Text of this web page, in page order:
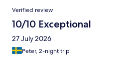
Verified review
10/10 Exceptional
27 July 2026
Peter, 2-night trip